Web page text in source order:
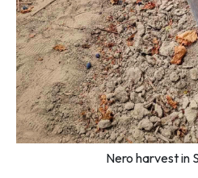
Nero harvest in